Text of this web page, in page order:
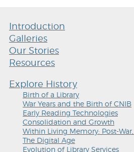
Introduction
Galleries
Our Stories
Resources
Explore History
Birth of a Library
War Years and the Birth of CNIB
Early Reading Technologies
Consolidation and Growth
Within Living Memory: Post-War,
The Digital Age
Evolution of Library Services